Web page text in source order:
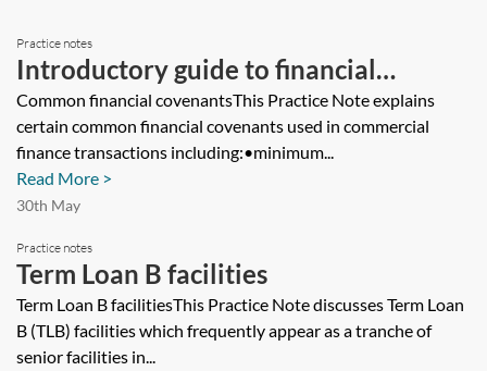
Practice notes
Introductory guide to financial
covenants
Common financial covenantsThis Practice Note explains
certain common financial covenants used in commercial
finance transactions including:•minimum...
Read More >
30th May
Practice notes
Term Loan B facilities
Term Loan B facilitiesThis Practice Note discusses Term Loan
B (TLB) facilities which frequently appear as a tranche of
senior facilities in...